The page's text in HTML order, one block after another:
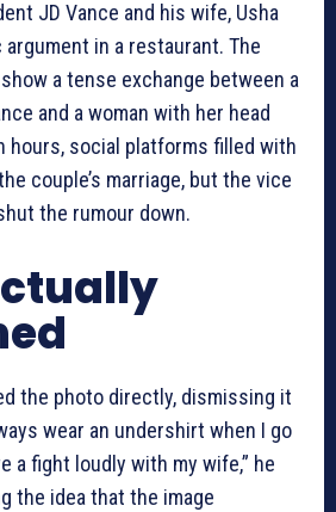
JD Vance and his wife, Usha
argument in a restaurant. The
a tense exchange between a
and a woman with her head
hours, social platforms filled with
couple’s marriage, but the vice
the rumour down.
the photo directly, dismissing it
wear an undershirt when I go
a fight loudly with my wife,” he
the idea that the image